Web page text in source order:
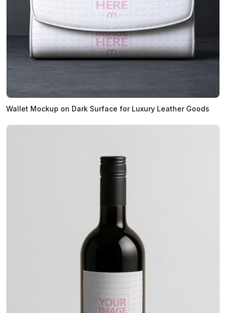
Wallet Mockup on Dark Surface for Luxury Leather Goods